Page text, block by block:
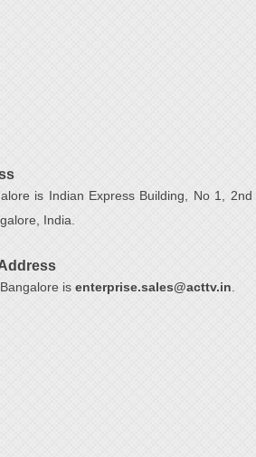
is Indian Express Building, No 1, 2nd
India.
isenterprise.sales@acttv.in